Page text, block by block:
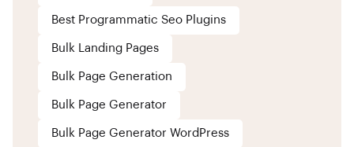
Best Programmatic Seo Plugins
Bulk Landing Pages
Bulk Page Generation
Bulk Page Generator
Bulk Page Generator WordPress